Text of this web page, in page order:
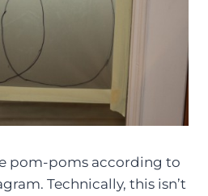
pom-poms according to
Technically, this isn’t